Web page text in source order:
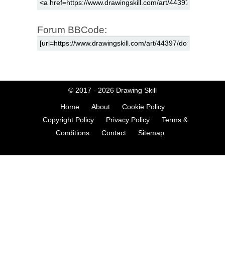
Forum BBCode:
© 2017 - 2026 Drawing Skill
Home About
Cookie Policy
Copyright Policy
Privacy Policy
Terms &
Conditions
Contact Sitemap